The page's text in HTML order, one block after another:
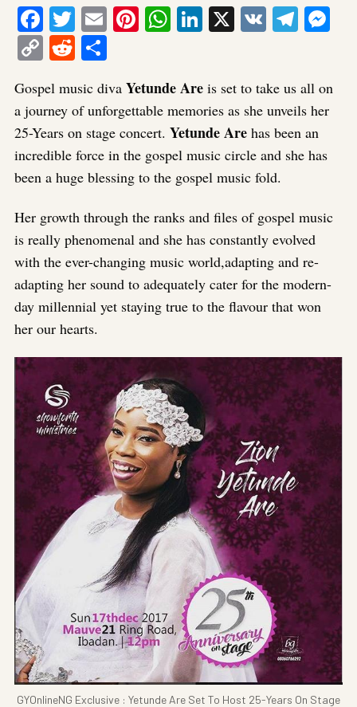
Facebook
Twitter
EmailPinterest
WhatsApp
LinkedIn
X VK
CopyReddit
Gospel music diva Yetunde Are is set to take us all on
a journey of unforgettable memories as she unveils her
25-Years on stage concert. Yetunde Are has been an
incredible force in the gospel music circle and she has
been a huge blessing to the gospel music fold.
Her growth through the ranks and files of gospel music
is really phenomenal and she has constantly evolved
with the ever-changing music world,adapting and re-
adapting her sound to adequately cater for the modern-
day millennial yet staying true to the flavour that won
her our hearts.
GYOnlineNG Exclusive : Yetunde Are Set To Host 25-Years On Stage